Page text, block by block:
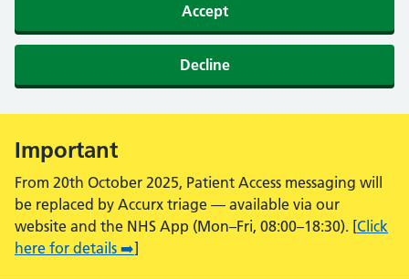
Accept
Decline
Alert:
Important
From 20th October 2025, Patient Access messaging will
be replaced by Accurx triage — available via our
website and the NHS App (Mon–Fri, 08:00–18:30). [Click
here for details ➡️]